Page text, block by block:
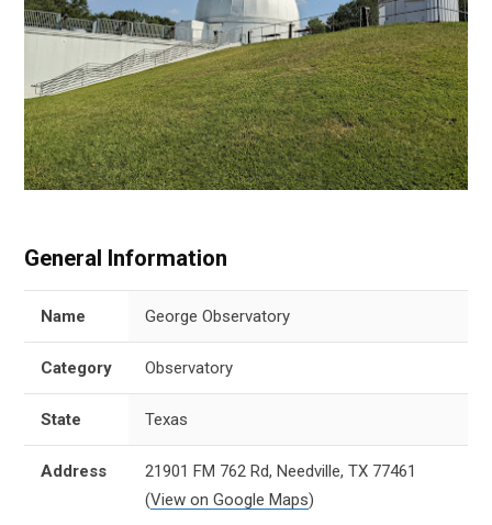
General Information
Name George Observatory
Category Observatory
State Texas
Address
21901 FM 762 Rd, Needville, TX 77461
(View on Google Maps)